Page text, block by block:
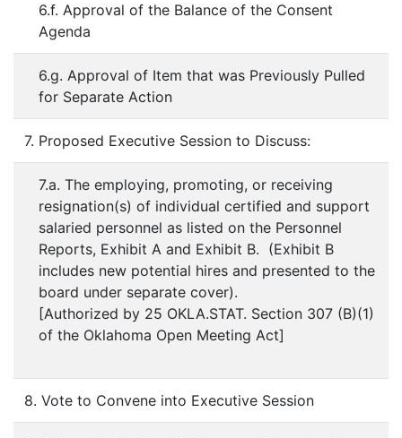
6.f. Approval of the Balance of the Consent
Agenda
6.g. Approval of Item that was Previously Pulled
for Separate Action
7. Proposed Executive Session to Discuss:
7.a. The employing, promoting, or receiving
resignation(s) of individual certified and support
salaried personnel as listed on the Personnel
Reports, Exhibit A and Exhibit B. (Exhibit B
includes new potential hires and presented to the
board under separate cover).
[Authorized by 25 OKLA.STAT. Section 307 (B)(1)
of the Oklahoma Open Meeting Act]
8. Vote to Convene into Executive Session